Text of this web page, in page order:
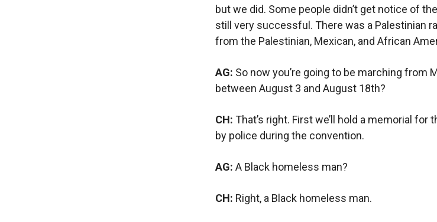
but we did. Some people didn’t get notice of
still very successful. There was a Palestinian
from the Palestinian, Mexican, and African
AG: So now you’re going to be marching from
between August 3 and August 18th?
CH: That’s right. First we’ll hold a memorial for
by police during the convention.
AG: A Black homeless man?
CH: Right, a Black homeless man.